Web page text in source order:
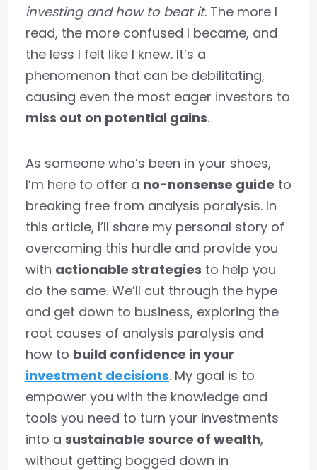
investing and how to beat it. The more I
read, the more confused I became, and
the less I felt like I knew. It’s a
phenomenon that can be debilitating,
causing even the most eager investors to
miss out on potential gains.
As someone who’s been in your shoes,
I’m here to offer a no-nonsense guide to
breaking free from analysis paralysis. In
this article, I’ll share my personal story of
overcoming this hurdle and provide you
with actionable strategies to help you
do the same. We’ll cut through the hype
and get down to business, exploring the
root causes of analysis paralysis and
how to build confidence in your
investment decisions. My goal is to
empower you with the knowledge and
tools you need to turn your investments
into a sustainable source of wealth,
without getting bogged down in